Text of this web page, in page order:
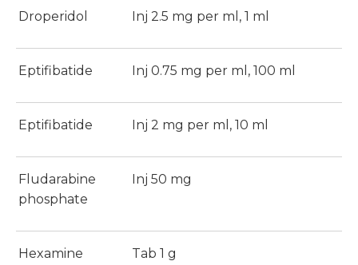
Droperidol Inj 2.5 mg per ml, 1 ml
Eptifibatide Inj 0.75 mg per ml, 100 ml
Eptifibatide Inj 2 mg per ml, 10 ml
Fludarabine
phosphate
Inj 50 mg
Hexamine
Tab 1 g